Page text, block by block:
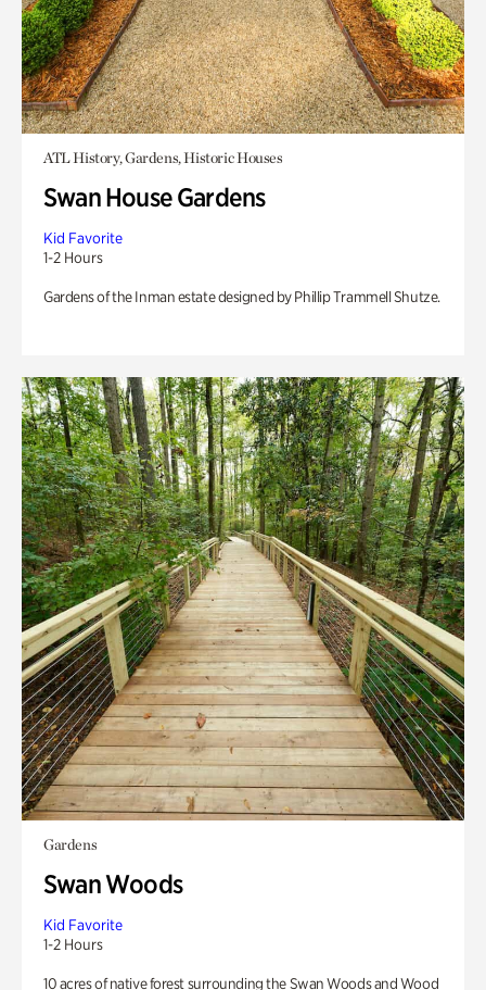
ATL History, Gardens, Historic Houses
Swan House Gardens
Kid Favorite
1-2 Hours
Gardens of the Inman estate designed by Phillip Trammell Shutze.
Gardens
Swan Woods
Kid Favorite
1-2 Hours
10 acres of native forest surrounding the Swan Woods and Wood